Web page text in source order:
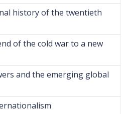
history of the twentieth
of the cold war to a new
and the emerging global